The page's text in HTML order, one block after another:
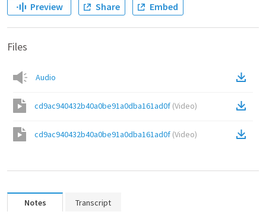
Preview Share Embed
Files
Audio
cd9ac940432b40a0be91a0dba161ad0f (Video)
cd9ac940432b40a0be91a0dba161ad0f (Video)
Notes Transcript